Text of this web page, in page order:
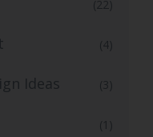
(22)
(4)
Ideas (3)
(1)